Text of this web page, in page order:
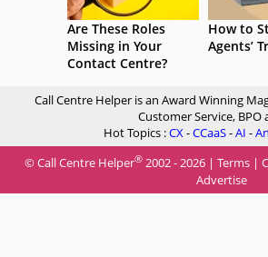
Are These Roles
Missing in Your
Contact Centre?
How to
Agents’
Call Centre Helper is an Award Winning
Customer Service, BPO
Hot Topics :CX-CCaaS-AI -
© Call Centre Helper® 2002 - 2026 | Terms |
Advertise